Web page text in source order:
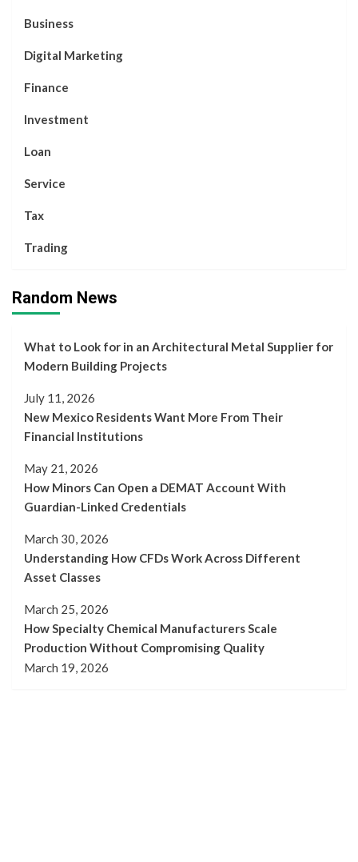
Business
Digital Marketing
Finance
Investment
Loan
Service
Tax
Trading
Random News
What to Look for in an Architectural Metal Supplier for
Modern Building Projects
July 11, 2026
New Mexico Residents Want More From Their
Financial Institutions
May 21, 2026
How Minors Can Open a DEMAT Account With
Guardian-Linked Credentials
March 30, 2026
Understanding How CFDs Work Across Different
Asset Classes
March 25, 2026
How Specialty Chemical Manufacturers Scale
Production Without Compromising Quality
March 19, 2026